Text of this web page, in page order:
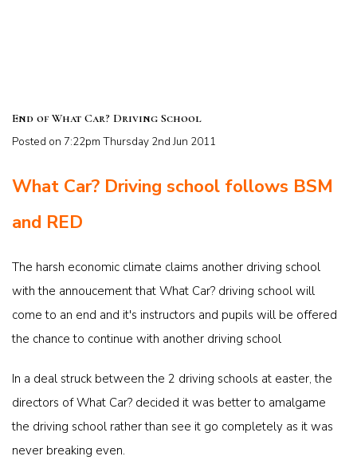
End of What Car? Driving School
Posted on 7:22pm Thursday 2nd Jun 2011
What Car? Driving school follows BSM
and RED
The harsh economic climate claims another driving school
with the annoucement that What Car? driving school will
come to an end and it's instructors and pupils will be offered
the chance to continue with another driving school
In a deal struck between the 2 driving schools at easter, the
directors of What Car? decided it was better to amalgame
the driving school rather than see it go completely as it was
never breaking even.